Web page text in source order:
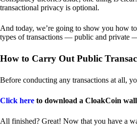
transactional privacy is optional.
And today, we’re going to show you how
types of transactions — public and private
How to Carry Out Public
Before conducting any transactions at all,
Click here to download a CloakCoin
All finished? Great! Now that you have a